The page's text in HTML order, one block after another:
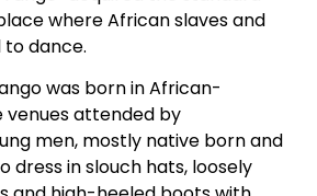
where African slaves and
dance.
was born in African-
venues attended by
men, mostly native born and
dress in slouch hats, loosely